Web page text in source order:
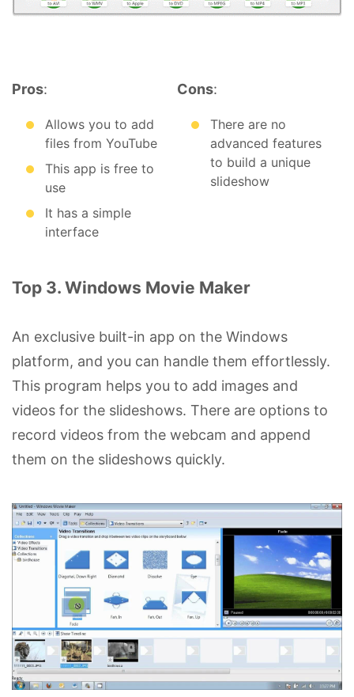
Pros:
Allows you to add
files from YouTube
This app is free to
use
It has a simple
interface
Cons:
There are no
advanced features
to build a unique
slideshow
Top 3. Windows Movie Maker
An exclusive built-in app on the Windows
platform, and you can handle them effortlessly.
This program helps you to add images and
videos for the slideshows. There are options to
record videos from the webcam and append
them on the slideshows quickly.